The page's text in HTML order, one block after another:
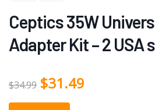
Ceptics 35W
Adapter Kit – 2 USA
$34.99 $31.49